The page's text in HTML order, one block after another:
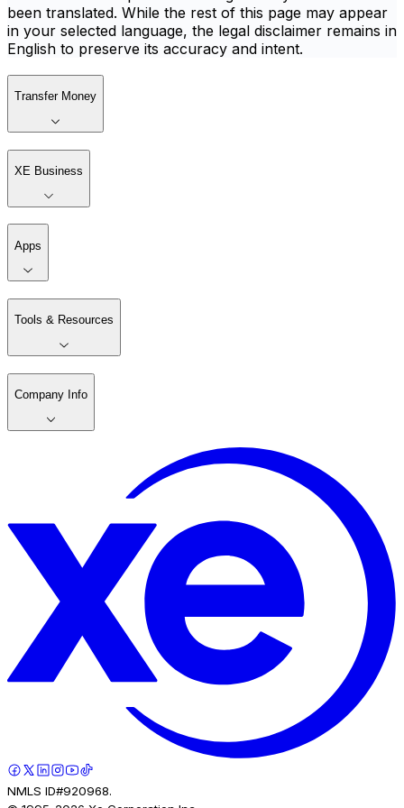
been translated. While the rest of this page may appear
in your selected language, the legal disclaimer remains in
English to preserve its accuracy and intent.
Transfer Money
XE Business
Apps
Tools & Resources
Company Info
NMLS ID#920968.